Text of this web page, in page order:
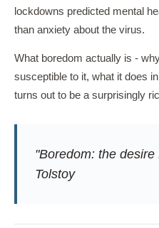
lockdowns predicted mental
than anxiety about the virus.
What boredom actually is -
susceptible to it, what it does
turns out to be a surprisingly
"Boredom: the
Tolstoy